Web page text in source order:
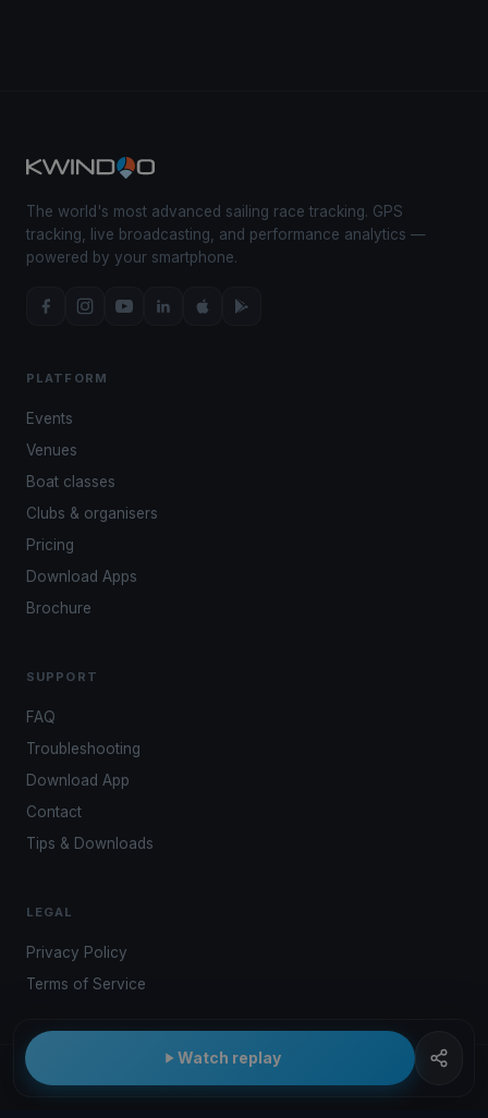
Watch replay
The world's most advanced sailing race tracking. GPS
tracking, live broadcasting, and performance analytics —
powered by your smartphone.
PLATFORM
Events
Venues
Boat classes
Clubs & organisers
Pricing
Download Apps
Brochure
SUPPORT
FAQ
Troubleshooting
Download App
Contact
Tips & Downloads
LEGAL
Privacy Policy
Terms of Service
© 2026 Kwindoo Hungary Ltd.